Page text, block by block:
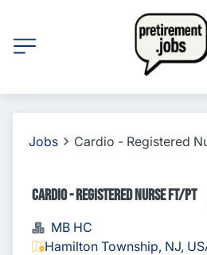
Jobs Cardio - Registered
Cardio - Registered Nurse FT/PT
MB HC
Hamilton Township, NJ,